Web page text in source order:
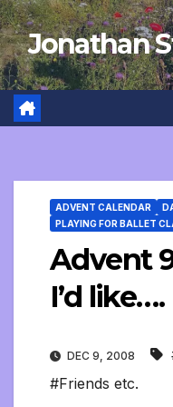
Skip
to
content
Jonathan
ADVENT CALENDAR
PLAYING FOR BALLET
Advent
I’d like….
DEC 9, 2008
#Friends etc.